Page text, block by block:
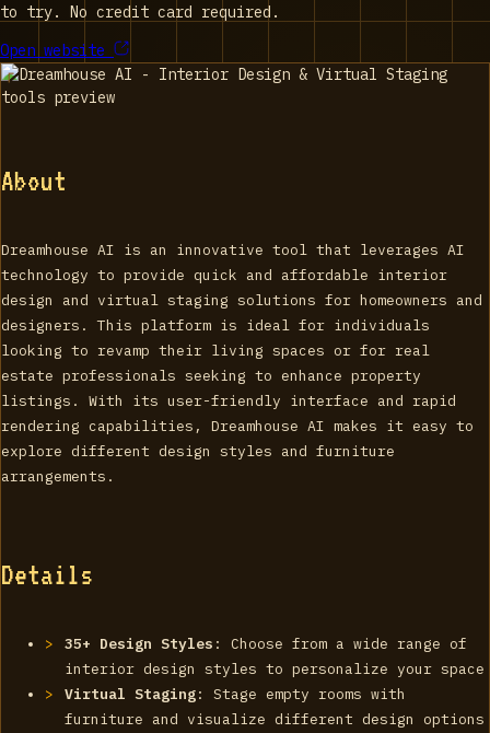
to try. No credit card required.
Open website
About
Dreamhouse AI is an innovative tool that leverages AI
technology to provide quick and affordable interior
design and virtual staging solutions for homeowners and
designers. This platform is ideal for individuals
looking to revamp their living spaces or for real
estate professionals seeking to enhance property
listings. With its user-friendly interface and rapid
rendering capabilities, Dreamhouse AI makes it easy to
explore different design styles and furniture
arrangements.
Details
35+ Design Styles : Choose from a wide range of
interior design styles to personalize your space
Virtual Staging: Stage empty rooms with
furniture and visualize different design options